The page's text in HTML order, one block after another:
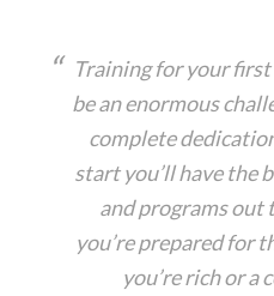
Training for your
be an enormous
complete
start you’ll have the
and programs out
you’re prepared for
you’re rich or a